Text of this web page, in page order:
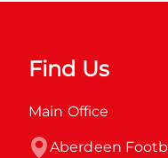
Find Us
Main Office
Aberdeen